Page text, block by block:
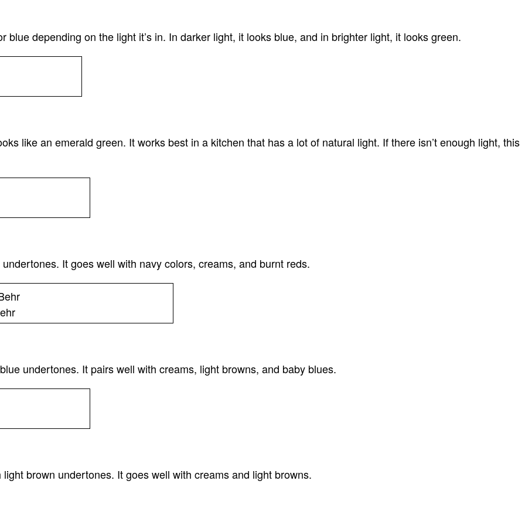
depending on the light it’s in. In darker light, it looks blue, and in brighter light, it looks green.
like an emerald green. It works best in a kitchen that has a lot of natural light. If there isn’t enough light, this
It goes well with navy colors, creams, and burnt reds.
undertones. It pairs well with creams, light browns, and baby blues.
brown undertones. It goes well with creams and light browns.